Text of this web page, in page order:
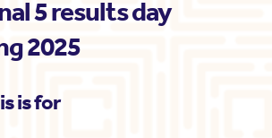
5 results day
2025
is for